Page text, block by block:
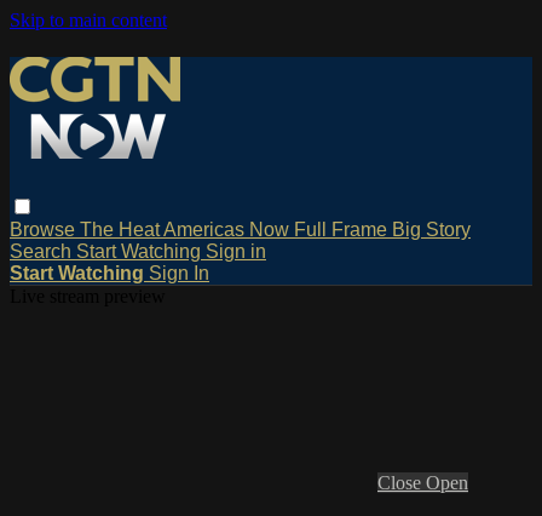
Skip to main content
Browse The HeatAmericas Now Full Frame Big Story
Search Start Watching Sign in
Start Watching Sign In
Close Open